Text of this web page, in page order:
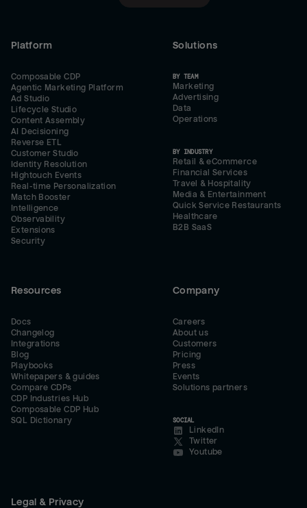
Platform
Composable CDP
Agentic Marketing Platform
Ad Studio
Lifecycle Studio
Content Assembly
AI Decisioning
Reverse ETL
Customer Studio
Identity Resolution
Hightouch Events
Real-time Personalization
Match Booster
Intelligence
Observability
Extensions
Security
Solutions
BY TEAM
Marketing
Advertising
Data
Operations
BY INDUSTRY
Retail & eCommerce
Financial Services
Travel & Hospitality
Media & Entertainment
Quick Service Restaurants
Healthcare
B2B SaaS
Resources
Docs
Changelog
Integrations
Blog
Playbooks
Whitepapers & guides
Compare CDPs
CDP Industries Hub
Composable CDP Hub
SQL Dictionary
Company
Careers
About us
Customers
Pricing
Press
Events
Solutions partners
SOCIAL
LinkedIn
Twitter
Youtube
Legal & Privacy